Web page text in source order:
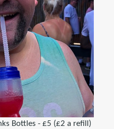
Bottles - £5 (£2 a refill)